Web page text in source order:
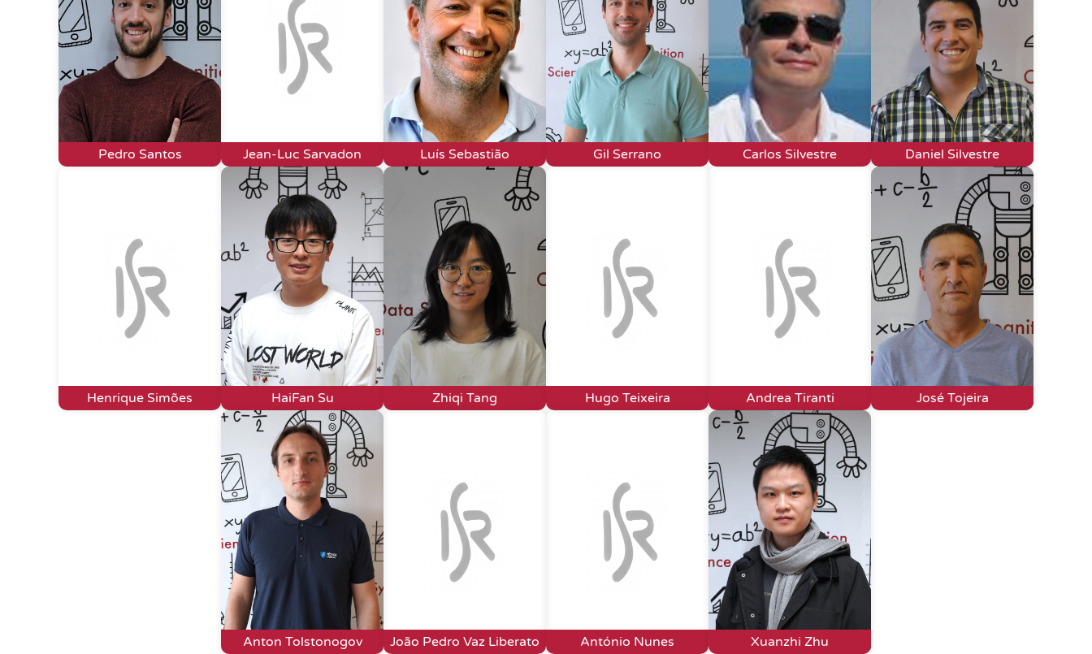
Pedro Santos Jean-Luc Sarvadon Luís Sebastião Gil Serrano Carlos Silvestre Daniel Silvestre
Henrique Simões HaiFan Su Zhiqi Tang Hugo Teixeira Andrea Tiranti José Tojeira
Anton Tolstonogov João Pedro Vaz Liberato António Nunes Xuanzhi Zhu